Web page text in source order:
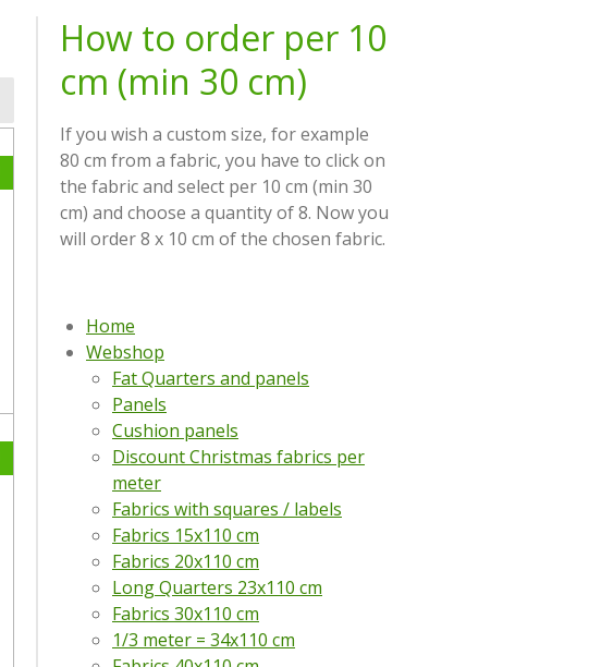
How to order per 10
cm (min 30 cm)
If you wish a custom size, for example
80 cm from a fabric, you have to click on
the fabric and select per 10 cm (min 30
cm) and choose a quantity of 8. Now you
will order 8 x 10 cm of the chosen fabric.
Home
Webshop
Fat Quarters and panels
Panels
Cushion panels
Discount Christmas fabrics per
meter
Fabrics with squares / labels
Fabrics 15x110 cm
Fabrics 20x110 cm
Long Quarters 23x110 cm
Fabrics 30x110 cm
1/3 meter = 34x110 cm